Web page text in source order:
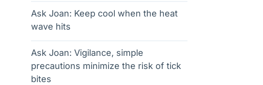
Ask Joan: Keep cool when the heat
wave hits
Ask Joan: Vigilance, simple
precautions minimize the risk of tick
bites